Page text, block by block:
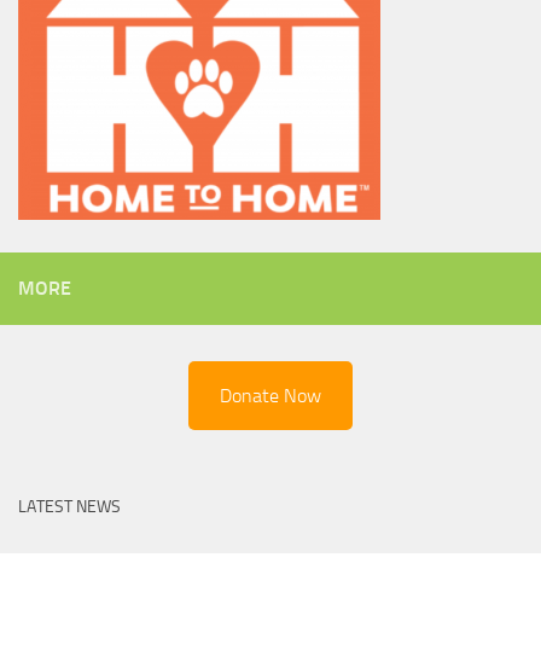
MORE
Donate Now
LATEST NEWS